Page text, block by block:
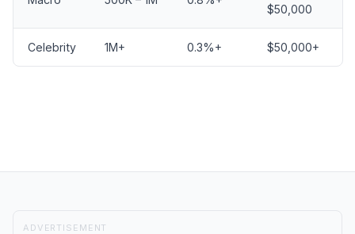
$50,000
Celebrity 1M+ 0.3%+ $50,000+
ADVERTISEMENT